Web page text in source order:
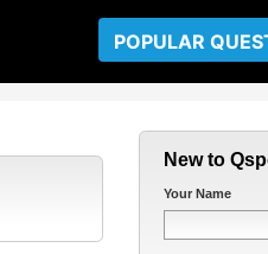
POPULAR
New to
Your Name